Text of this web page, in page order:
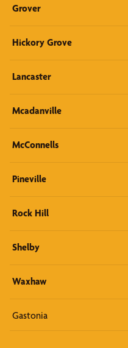
Grover
Hickory Grove
Lancaster
Mcadanville
McConnells
Pineville
Rock Hill
Shelby
Waxhaw
Gastonia